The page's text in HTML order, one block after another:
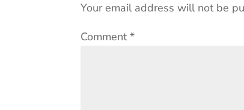
Your email address will not be
Comment*